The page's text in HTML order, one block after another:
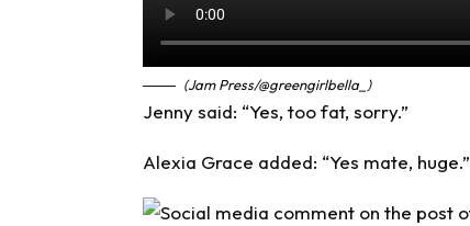
(Jam Press/@greengirlbella_)
Jenny said: “Yes, too fat, sorry.”
Alexia Grace added: “Yes mate, huge.”